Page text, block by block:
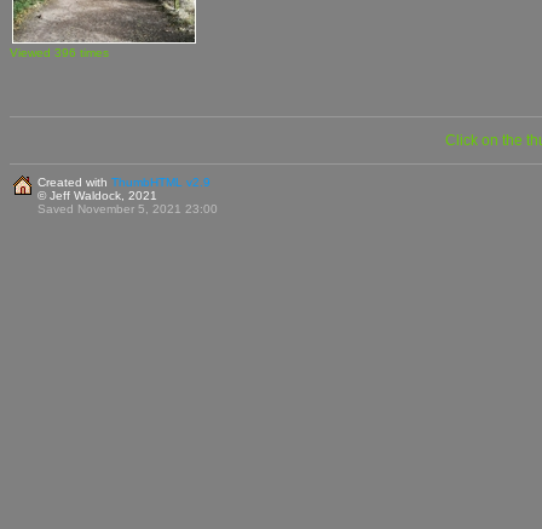
Viewed 396 times
Click on the
Created with ThumbHTML v2.9
© Jeff Waldock, 2021
Saved November 5, 2021 23:00